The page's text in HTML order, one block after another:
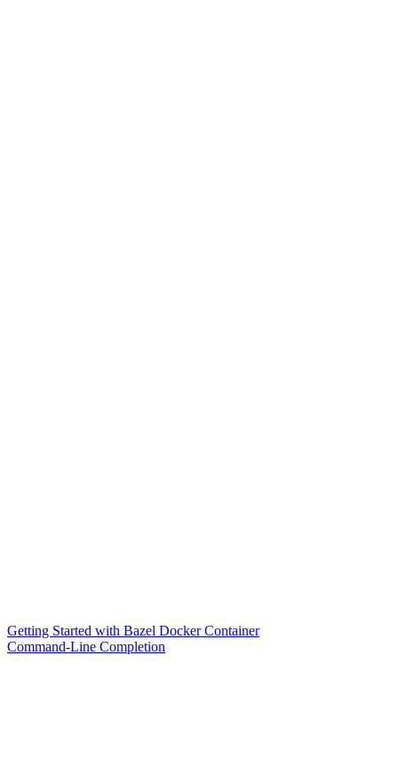
Getting Started with Bazel Docker Container
Command-Line Completion